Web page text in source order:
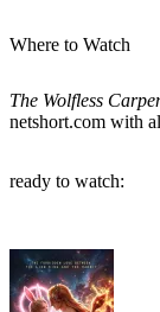
Where to Watch
The Wolfless
netshort.com with
ready to watch: